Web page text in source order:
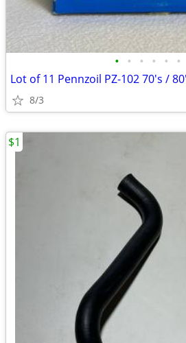
• • • • • •
8/3
$1